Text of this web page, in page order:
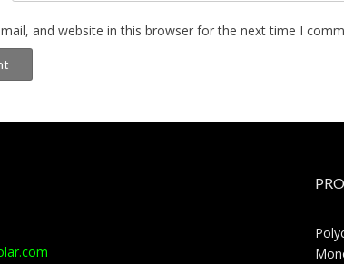
and website in this browser for the next time I